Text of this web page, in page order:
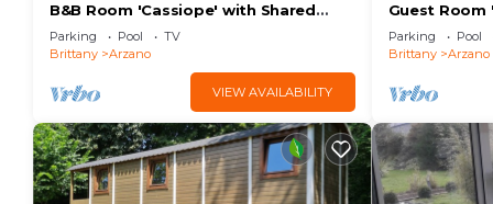
B&B Room 'Cassiope' with Shared
Pool, Shared Terrace, and Wi-Fi
Parking Pool
TV
Brittany
Arzano
VIEW AVAILABILITY
Guest Room
Pool,
Parking Pool
Brittany
Arzano